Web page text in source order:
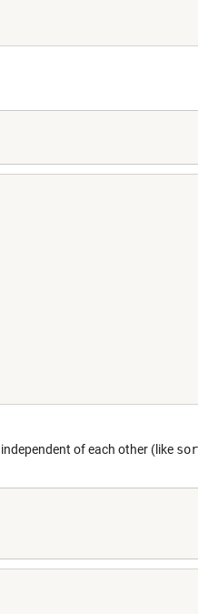
of each other (like